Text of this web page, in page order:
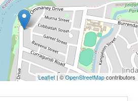
Leaflet | ©OpenStreetMapcontributors